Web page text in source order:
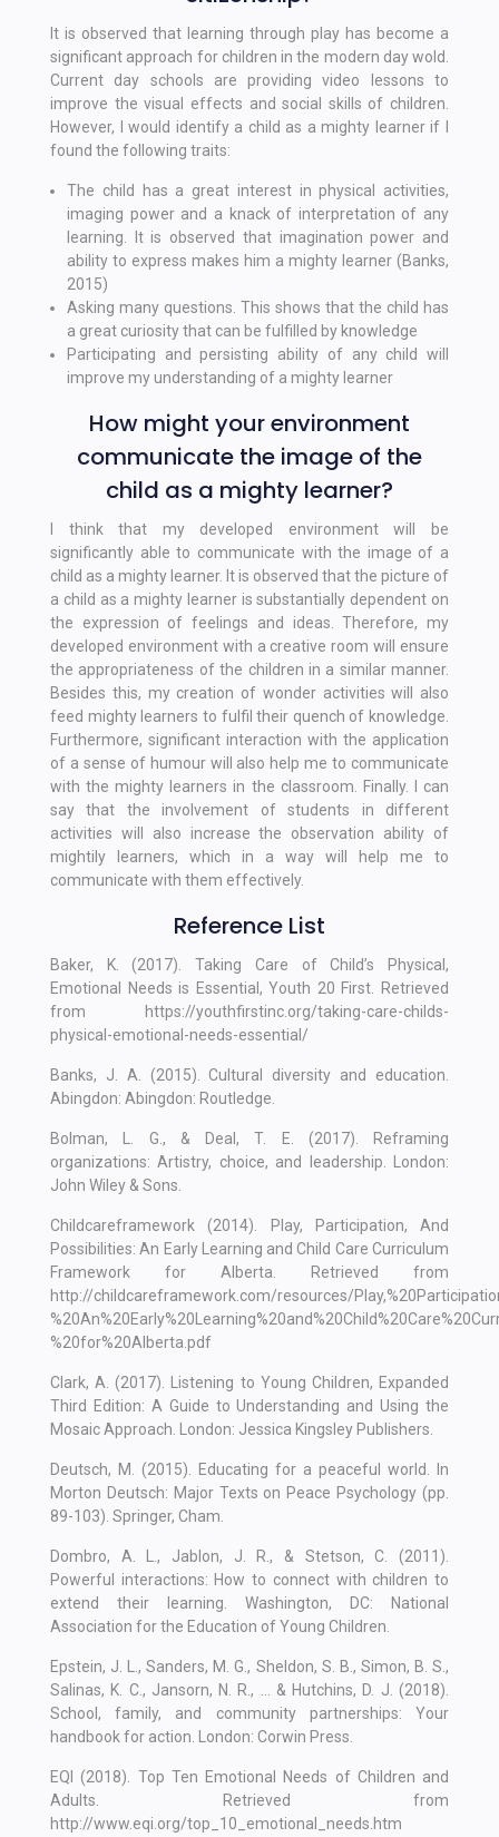
It is observed that learning through play has become a
significant approach for children in the modern day wold.
Current day schools are providing video lessons to
improve the visual effects and social skills of children.
However, I would identify a child as a mighty learner if I
found the following traits:
The child has a great interest in physical activities,
imaging power and a knack of interpretation of any
learning. It is observed that imagination power and
ability to express makes him a mighty learner (Banks,
2015)
Asking many questions. This shows that the child has
a great curiosity that can be fulfilled by knowledge
Participating and persisting ability of any child will
improve my understanding of a mighty learner
How might your environment
communicate the image of the
child as a mighty learner?
I think that my developed environment will be
significantly able to communicate with the image of a
child as a mighty learner. It is observed that the picture of
a child as a mighty learner is substantially dependent on
the expression of feelings and ideas. Therefore, my
developed environment with a creative room will ensure
the appropriateness of the children in a similar manner.
Besides this, my creation of wonder activities will also
feed mighty learners to fulfil their quench of knowledge.
Furthermore, significant interaction with the application
of a sense of humour will also help me to communicate
with the mighty learners in the classroom. Finally. I can
say that the involvement of students in different
activities will also increase the observation ability of
mightily learners, which in a way will help me to
communicate with them effectively.
Reference List
Baker, K. (2017). Taking Care of Child’s Physical,
Emotional Needs is Essential, Youth 20 First. Retrieved
from https://youthfirstinc.org/taking-care-childs-
physical-emotional-needs-essential/
Banks, J. A. (2015). Cultural diversity and education.
Abingdon: Abingdon: Routledge.
Bolman, L. G., & Deal, T. E. (2017). Reframing
organizations: Artistry, choice, and leadership. London:
John Wiley & Sons.
Childcareframework (2014). Play, Participation, And
Possibilities: An Early Learning and Child Care Curriculum
Framework for Alberta. Retrieved from
http://childcareframework.com/resources/
%20for%20Alberta.pdf
Clark, A. (2017). Listening to Young Children, Expanded
Third Edition: A Guide to Understanding and Using the
Mosaic Approach. London: Jessica Kingsley Publishers.
Deutsch, M. (2015). Educating for a peaceful world. In
Morton Deutsch: Major Texts on Peace Psychology (pp.
89-103). Springer, Cham.
Dombro, A. L., Jablon, J. R., & Stetson, C. (2011).
Powerful interactions: How to connect with children to
extend their learning. Washington, DC: National
Association for the Education of Young Children.
Epstein, J. L., Sanders, M. G., Sheldon, S. B., Simon, B. S.,
Salinas, K. C., Jansorn, N. R., ... & Hutchins, D. J. (2018).
School, family, and community partnerships: Your
handbook for action. London: Corwin Press.
EQI (2018). Top Ten Emotional Needs of Children and
Adults. Retrieved from
http://www.eqi.org/top_10_emotional_needs.htm